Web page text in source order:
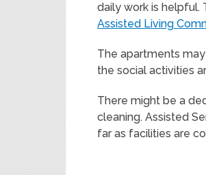
daily work is
Assisted Living
The apartments
the social activities
There might be a
cleaning. Assisted
far as facilities are